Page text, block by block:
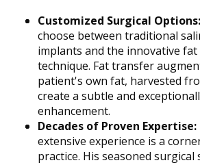
Customized Surgical Options:
choose between traditional
implants and the innovative
technique. Fat transfer
patient's own fat, harvested
create a subtle and
enhancement.
Decades of Proven Expertise:
extensive experience is a
practice. His seasoned surgical